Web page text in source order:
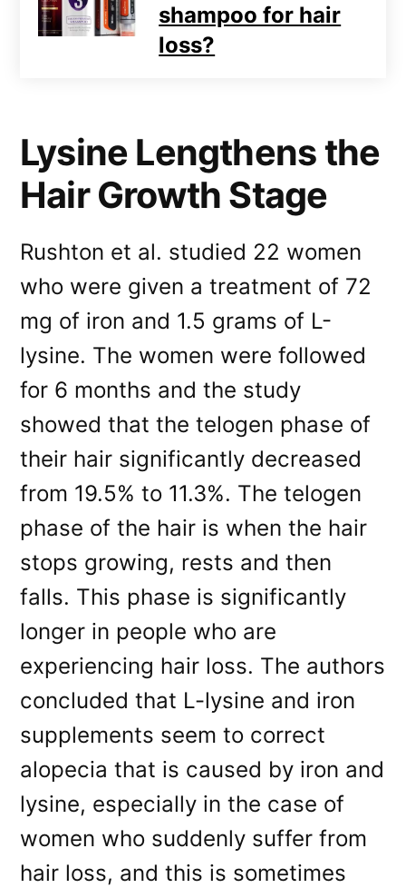
shampoo for hair
loss?
Lysine Lengthens the
Hair Growth Stage
Rushton et al. studied 22 women
who were given a treatment of 72
mg of iron and 1.5 grams of L-
lysine. The women were followed
for 6 months and the study
showed that the telogen phase of
their hair significantly decreased
from 19.5% to 11.3%. The telogen
phase of the hair is when the hair
stops growing, rests and then
falls. This phase is significantly
longer in people who are
experiencing hair loss. The authors
concluded that L-lysine and iron
supplements seem to correct
alopecia that is caused by iron and
lysine, especially in the case of
women who suddenly suffer from
hair loss, and this is sometimes